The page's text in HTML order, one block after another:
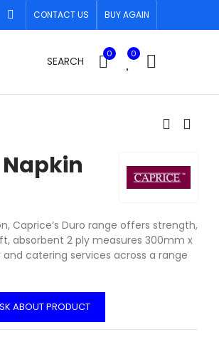
CONTACT US BUY AGAIN
SEARCH
0 0
Caprice’s Duro range offers strength,
absorbent 2 ply measures 300mm x
catering services across a range
ABOUT PRODUCT